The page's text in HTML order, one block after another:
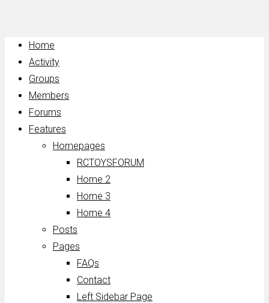
Home
Activity
Groups
Members
Forums
Features
Homepages
RCTOYSFORUM
Home 2
Home 3
Home 4
Posts
Pages
FAQs
Contact
Left Sidebar Page